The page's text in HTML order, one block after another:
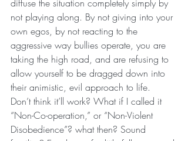
diffuse the situation completely simply by
not playing along. By not giving into your
own egos, by not reacting to the
aggressive way bullies operate, you are
taking the high road, and are refusing to
allow yourself to be dragged down into
their animistic, evil approach to life.
Don’t think it’ll work? What if I called it
“Non-Co-operation,” or “Non-Violent
Disobedience”? what then? Sound